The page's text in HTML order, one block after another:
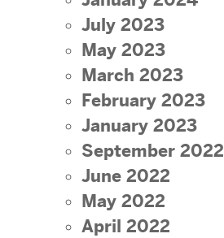
July 2023
May 2023
March 2023
February 2023
January 2023
September 2022
June 2022
May 2022
April 2022